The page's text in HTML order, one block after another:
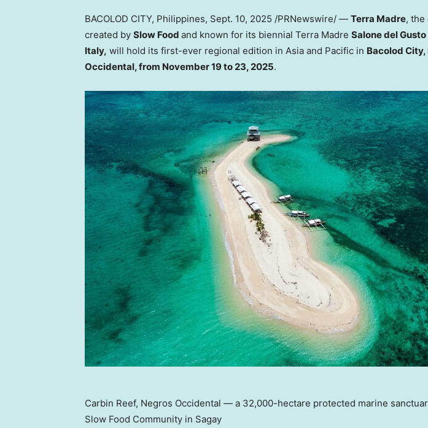
BACOLOD CITY, Philippines, Sept. 10, 2025 /PRNewswire/ — Terra Madre, the
created by Slow Food and known for its biennial Terra Madre Salone del
Italy, will hold its first-ever regional edition in Asia and Pacific in Bacolod City,
Occidental, from November 19 to 23, 2025.
Carbin Reef, Negros Occidental — a 32,000-hectare protected marine
Slow Food Community in Sagay